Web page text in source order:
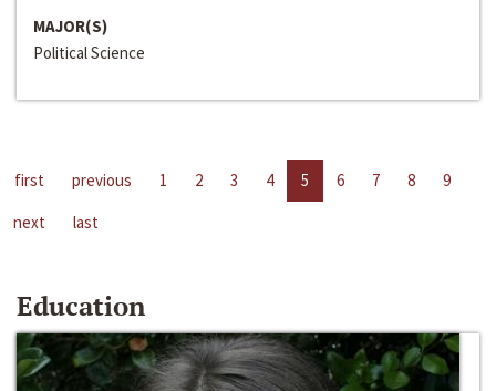
MAJOR(S)
Political Science
first previous 1 2 3 4 5 6 7 8
9
next
last
Education